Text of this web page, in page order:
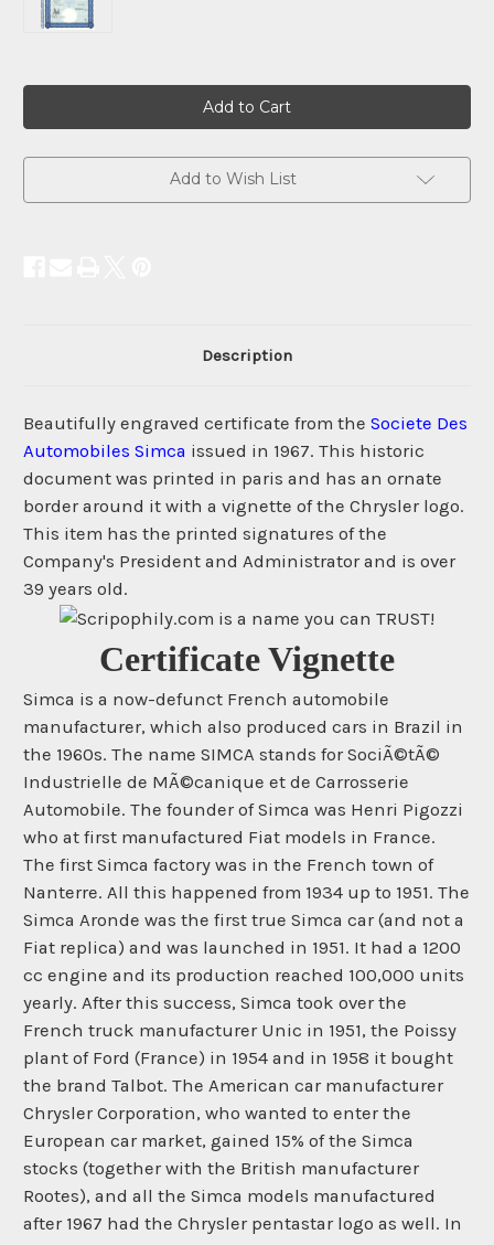
Add to Wish List
Description
Beautifully engraved certificate from the Societe Des
Automobiles Simca issued in 1967. This historic
document was printed in paris and has an ornate
border around it with a vignette of the Chrysler logo.
This item has the printed signatures of the
Company's President and Administrator and is over
39 years old.
Certificate Vignette
Simca is a now-defunct French automobile
manufacturer, which also produced cars in Brazil in
the 1960s. The name SIMCA stands for SociÃ©tÃ©
Industrielle de MÃ©canique et de Carrosserie
Automobile. The founder of Simca was Henri Pigozzi
who at first manufactured Fiat models in France.
The first Simca factory was in the French town of
Nanterre. All this happened from 1934 up to 1951. The
Simca Aronde was the first true Simca car (and not a
Fiat replica) and was launched in 1951. It had a 1200
cc engine and its production reached 100,000 units
yearly. After this success, Simca took over the
French truck manufacturer Unic in 1951, the Poissy
plant of Ford (France) in 1954 and in 1958 it bought
the brand Talbot. The American car manufacturer
Chrysler Corporation, who wanted to enter the
European car market, gained 15% of the Simca
stocks (together with the British manufacturer
Rootes), and all the Simca models manufactured
after 1967 had the Chrysler pentastar logo as well. In